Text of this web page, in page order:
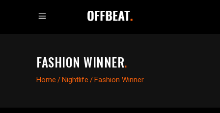
FASHION WINNER.
Home /Nightlife /Fashion Winner